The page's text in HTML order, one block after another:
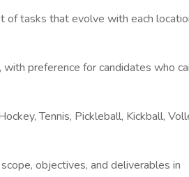
of tasks that evolve with each
preference for candidates who
Tennis, Pickleball, Kickball,
objectives, and deliverables in